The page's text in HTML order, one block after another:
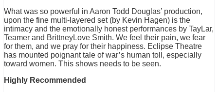
What was so powerful in Aaron Todd Douglas’ production,
upon the fine multi-layered set (by Kevin Hagen) is the
intimacy and the emotionally honest performances by TayLar,
Teamer and BrittneyLove Smith. We feel their pain, we fear
for them, and we pray for their happiness. Eclipse Theatre
has mounted poignant tale of war’s human toll, especially
toward women. This shows needs to be seen.
Highly Recommended